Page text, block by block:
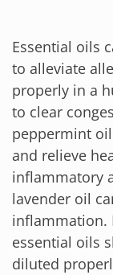
Essential oils
to alleviate
properly in a
to clear
peppermint
and relieve
inflammatory
lavender oil
inflammation.
essential oils
diluted